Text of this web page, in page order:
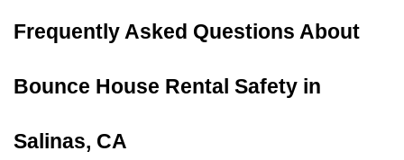
Frequently Asked Questions About
Bounce House Rental Safety in
Salinas, CA